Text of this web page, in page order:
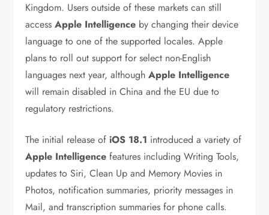
Kingdom. Users outside of these markets can still
accessApple Intelligence by changing their device
language to one of the supported locales. Apple
plans to roll out support for select non-English
languages next year, althoughApple Intelligence
will remain disabled in China and the EU due to
regulatory restrictions.
The initial release of iOS 18.1 introduced a variety of
Apple Intelligence features including Writing Tools,
updates to Siri, Clean Up and Memory Movies in
Photos, notification summaries, priority messages in
Mail, and transcription summaries for phone calls.